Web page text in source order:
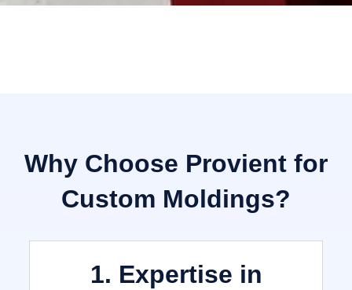
Why Choose Provient for
Custom Moldings?
1. Expertise in